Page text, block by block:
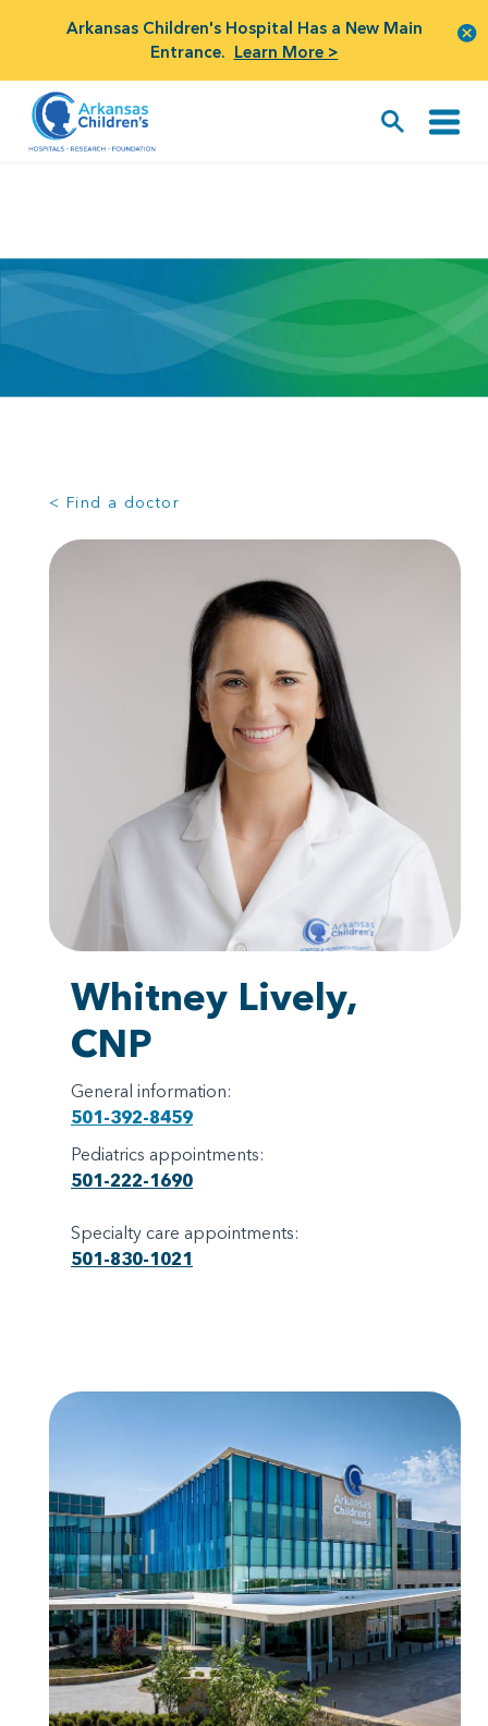
Arkansas Children's Hospital Has a New Main
Entrance. Learn More >
< Find a doctor
Whitney Lively,
CNP
General information:
501-392-8459
Pediatrics appointments:
501-222-1690
Specialty care appointments:
501-830-1021